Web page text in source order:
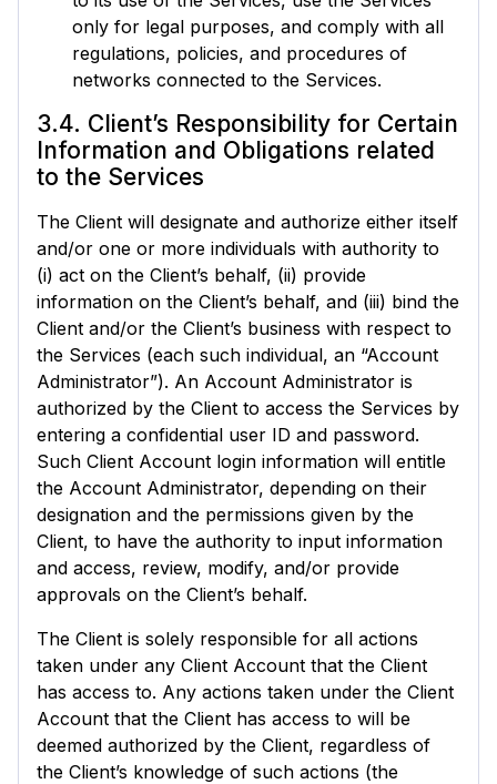
only for legal purposes, and comply with all
regulations, policies, and procedures of
networks connected to the Services.
3.4. Client’s Responsibility for Certain
Information and Obligations related
to the Services
The Client will designate and authorize either itself
and/or one or more individuals with authority to
(i) act on the Client’s behalf, (ii) provide
information on the Client’s behalf, and (iii) bind the
Client and/or the Client’s business with respect to
the Services (each such individual, an “Account
Administrator”). An Account Administrator is
authorized by the Client to access the Services by
entering a confidential user ID and password.
Such Client Account login information will entitle
the Account Administrator, depending on their
designation and the permissions given by the
Client, to have the authority to input information
and access, review, modify, and/or provide
approvals on the Client’s behalf.
The Client is solely responsible for all actions
taken under any Client Account that the Client
has access to. Any actions taken under the Client
Account that the Client has access to will be
deemed authorized by the Client, regardless of
the Client’s knowledge of such actions (the